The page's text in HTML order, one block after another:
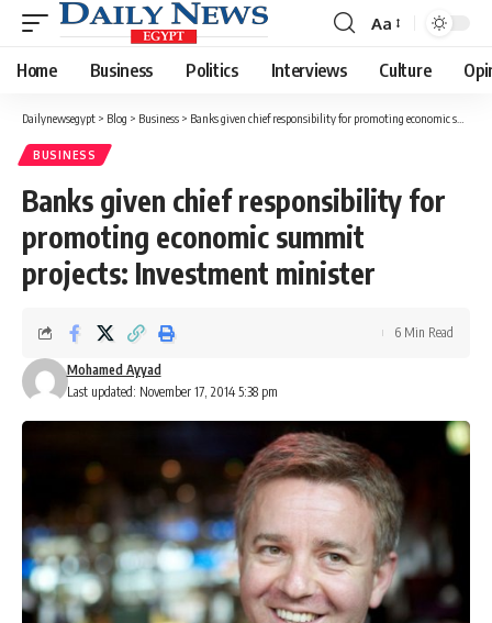
Font
Resizer
Aa
Home Business Politics Interviews Culture
Dailynewsegypt > Blog > Business > Banks given chief responsibility for promoting economic summit projects: Investment minister
BUSINESS
Banks given chief responsibility for
promoting economic summit
projects: Investment minister
Last updated: November 17, 2014 5:38 pm
Mohamed Ayyad
6 Min Read